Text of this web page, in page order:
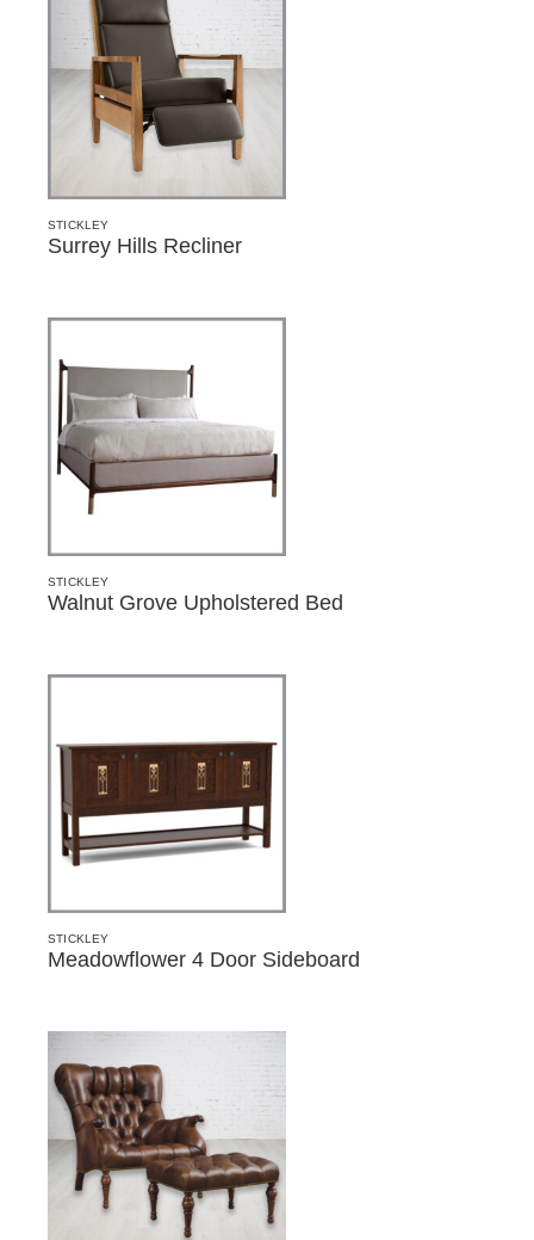
STICKLEY
Surrey Hills Recliner
STICKLEY
Walnut Grove Upholstered Bed
STICKLEY
Meadowflower 4 Door Sideboard